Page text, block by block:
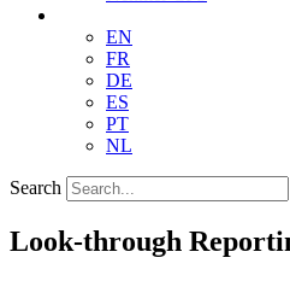
EN
FR
DE
ES
PT
NL
Search
Look-through